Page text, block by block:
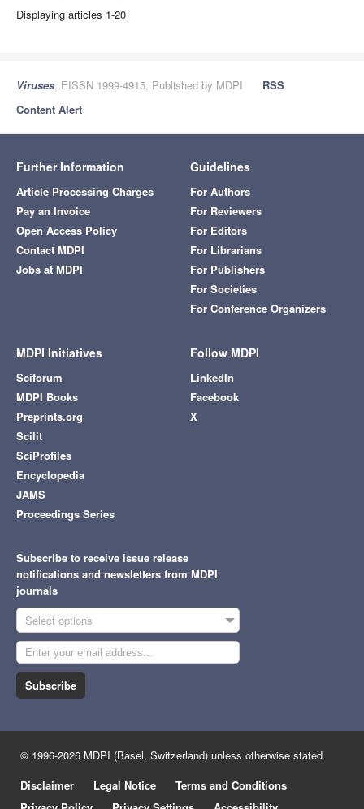
Displaying articles 1-20
Viruses, EISSN 1999-4915, Published by MDPI
RSS
Content Alert
Further Information
Article Processing Charges
Pay an Invoice
Open Access Policy
Contact MDPI
Jobs at MDPI
Guidelines
For Authors
For Reviewers
For Editors
For Librarians
For Publishers
For Societies
For Conference Organizers
MDPI Initiatives
Sciforum
MDPI Books
Preprints.org
Scilit
SciProfiles
Encyclopedia
JAMS
Proceedings Series
Follow MDPI
LinkedIn
Facebook
X
Subscribe to receive issue release
notifications and newsletters from MDPI
journals
Select options
Subscribe
© 1996-2026 MDPI (Basel, Switzerland) unless otherwise stated
Disclaimer
Legal Notice
Terms and Conditions